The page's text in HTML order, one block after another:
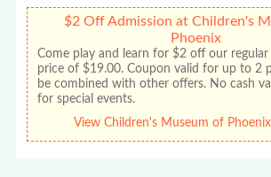
$2 Off Admission at Children's
Phoenix
Come play and learn for $2 off our regular
price of $19.00. Coupon valid for up to 2
be combined with other offers. No cash
for special events.
View Children's Museum of